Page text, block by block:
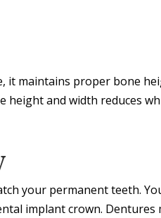
it maintains proper bone
and width reduces
your permanent teeth.
implant crown.